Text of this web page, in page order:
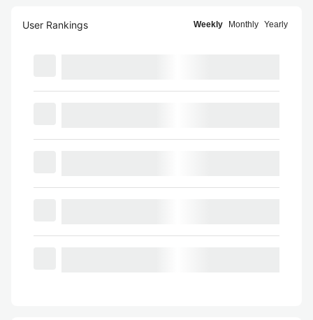
User Rankings Weekly Monthly Yearly